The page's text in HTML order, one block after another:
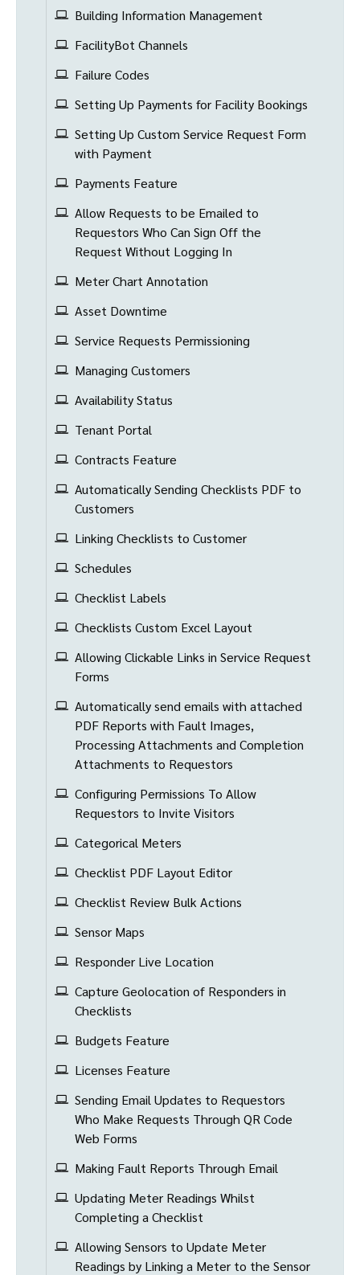
Building Information Management
FacilityBot Channels
Failure Codes
Setting Up Payments for Facility Bookings
Setting Up Custom Service Request Form
with Payment
Payments Feature
Allow Requests to be Emailed to
Requestors Who Can Sign Off the
Request Without Logging In
Meter Chart Annotation
Asset Downtime
Service Requests Permissioning
Managing Customers
Availability Status
Tenant Portal
Contracts Feature
Automatically Sending Checklists PDF to
Customers
Linking Checklists to Customer
Schedules
Checklist Labels
Checklists Custom Excel Layout
Allowing Clickable Links in Service Request
Forms
Automatically send emails with attached
PDF Reports with Fault Images,
Processing Attachments and Completion
Attachments to Requestors
Configuring Permissions To Allow
Requestors to Invite Visitors
Categorical Meters
Checklist PDF Layout Editor
Checklist Review Bulk Actions
Sensor Maps
Responder Live Location
Capture Geolocation of Responders in
Checklists
Budgets Feature
Licenses Feature
Sending Email Updates to Requestors
Who Make Requests Through QR Code
Web Forms
Making Fault Reports Through Email
Updating Meter Readings Whilst
Completing a Checklist
Allowing Sensors to Update Meter
Readings by Linking a Meter to the Sensor